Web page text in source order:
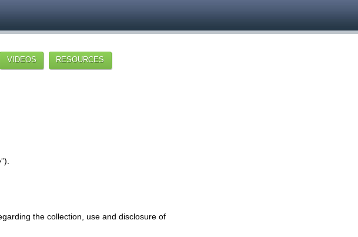
the collection, use and disclosure of
VIDEOS RESOURCES